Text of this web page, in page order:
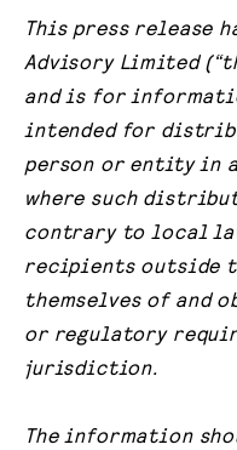
This press release
Advisory Limited
and is for
intended for
person or entity in
where such
contrary to local
recipients outside
themselves of and
or regulatory
jurisdiction.
The information